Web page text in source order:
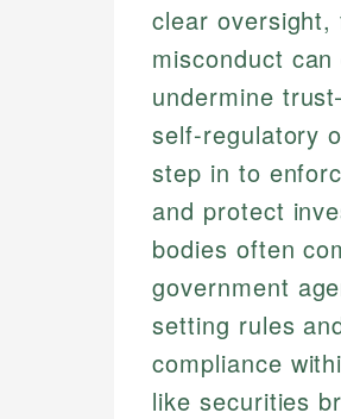
clear oversight,
misconduct can
undermine
self-regulatory
step in to
and protect
bodies often
government
setting rules
compliance
like securities